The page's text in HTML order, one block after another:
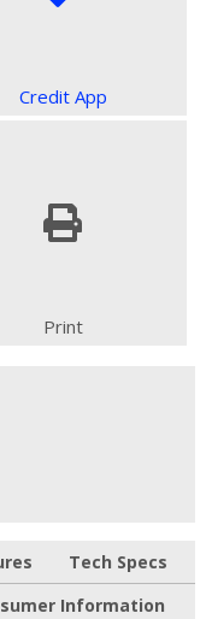
Credit App
Print
Tech Specs
Information